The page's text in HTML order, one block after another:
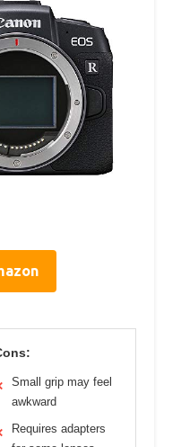
Small grip may feel
awkward
Requires adapters